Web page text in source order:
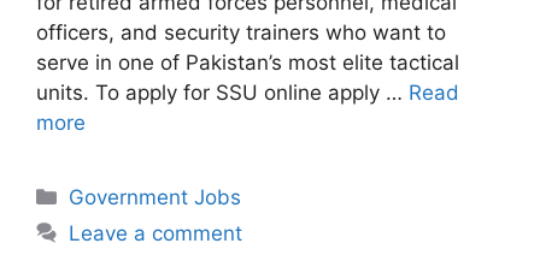
officers, and security trainers who want to
serve in one of Pakistan’s most elite tactical
units. To apply for SSU online apply … Read
more
Categories
Government Jobs
Leave a comment